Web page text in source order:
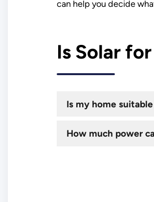
can help you decide
Is Solar
Is my home
How much power